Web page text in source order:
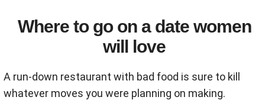
Where to go on a date women
will love
A run-down restaurant with bad food is sure to kill
whatever moves you were planning on making.